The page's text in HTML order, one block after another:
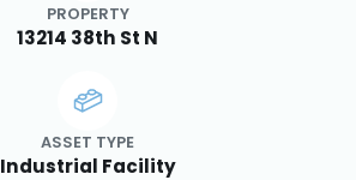
PROPERTY
13214 38th St N
ASSET TYPE
Industrial Facility